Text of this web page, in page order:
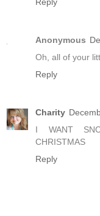
Reply
Anonymous
Oh, all of your
Reply
Charity
I WANT
CHRISTMAS
Reply